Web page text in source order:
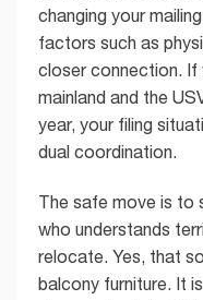
changing your
factors such as
closer connection. If
mainland and the
year, your filing
dual coordination.
The safe move is to
who understands
relocate. Yes, that
balcony furniture. It